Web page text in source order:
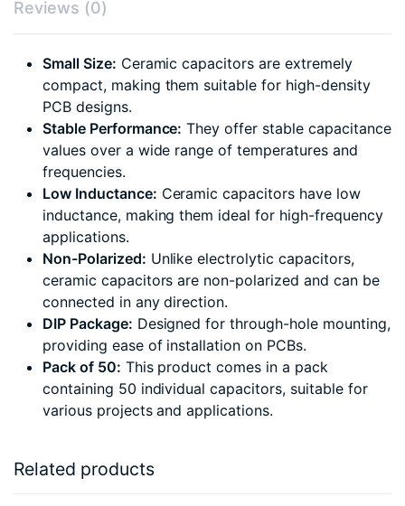
Reviews (0)
Small Size: Ceramic capacitors are extremely
compact, making them suitable for high-density
PCB designs.
Stable Performance: They offer stable capacitance
values over a wide range of temperatures and
frequencies.
Low Inductance: Ceramic capacitors have low
inductance, making them ideal for high-frequency
applications.
Non-Polarized: Unlike electrolytic capacitors,
ceramic capacitors are non-polarized and can be
connected in any direction.
DIP Package: Designed for through-hole mounting,
providing ease of installation on PCBs.
Pack of 50: This product comes in a pack
containing 50 individual capacitors, suitable for
various projects and applications.
Related products